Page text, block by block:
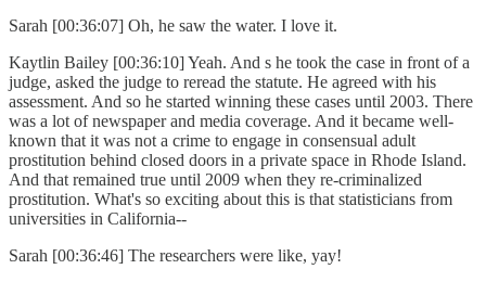
Sarah [00:36:07] Oh, he saw the water. I love it.
Kaytlin Bailey [00:36:10] Yeah. And s he took the case in front of a
judge, asked the judge to reread the statute. He agreed with his
assessment. And so he started winning these cases until 2003. There
was a lot of newspaper and media coverage. And it became well-
known that it was not a crime to engage in consensual adult
prostitution behind closed doors in a private space in Rhode Island.
And that remained true until 2009 when they re-criminalized
prostitution. What's so exciting about this is that statisticians from
universities in California--
Sarah [00:36:46] The researchers were like, yay!